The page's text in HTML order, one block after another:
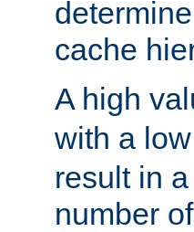
cache
A high
with a
result in
number